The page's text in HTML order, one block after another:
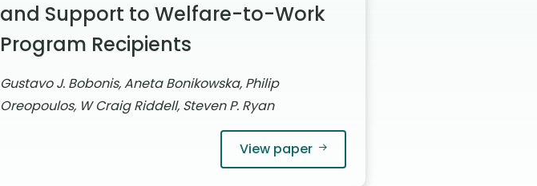
and Support to Welfare-to-Work
Program Recipients
Gustavo J. Bobonis, Aneta Bonikowska, Philip
Oreopoulos, W Craig Riddell, Steven P. Ryan
View paper